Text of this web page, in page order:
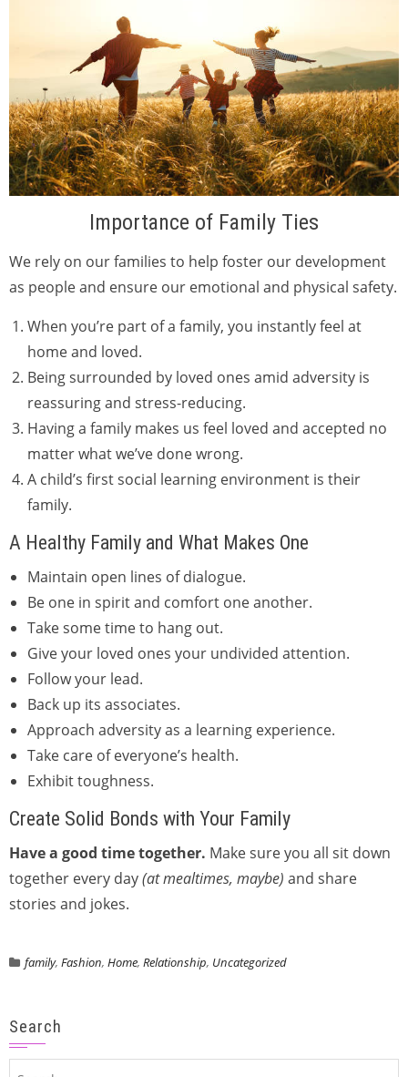
Importance of Family Ties
We rely on our families to help foster our development
as people and ensure our emotional and physical safety.
When you’re part of a family, you instantly feel at
home and loved.
Being surrounded by loved ones amid adversity is
reassuring and stress-reducing.
Having a family makes us feel loved and accepted no
matter what we’ve done wrong.
A child’s first social learning environment is their
family.
A Healthy Family and What Makes One
Maintain open lines of dialogue.
Be one in spirit and comfort one another.
Take some time to hang out.
Give your loved ones your undivided attention.
Follow your lead.
Back up its associates.
Approach adversity as a learning experience.
Take care of everyone’s health.
Exhibit toughness.
Create Solid Bonds with Your Family
Have a good time together. Make sure you all sit down
together every day(at mealtimes, maybe) and share
stories and jokes.
family, Fashion, Home, Relationship, Uncategorized
Search